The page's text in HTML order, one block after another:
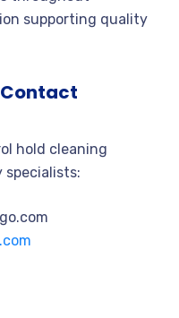
supporting quality
hold cleaning